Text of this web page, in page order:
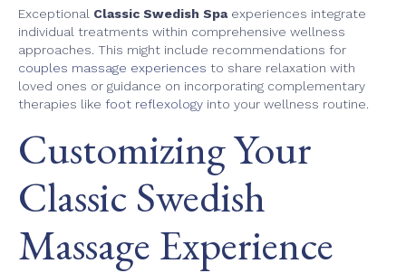
Exceptional Classic Swedish Spaexperiences integrate
individual treatments within comprehensive wellness
approaches. This might include recommendations for
couples massage experiences to share relaxation with
loved ones or guidance on incorporating complementary
therapies like foot reflexology into your wellness routine.
Customizing Your
Classic Swedish
Massage Experience